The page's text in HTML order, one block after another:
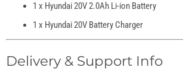
1 x Hyundai 20V 2.0Ah Li-ion Battery
1 x Hyundai 20V Battery Charger
Delivery & Support Info